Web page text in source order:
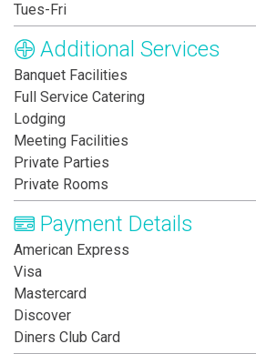
Tues-Fri
Additional Services
Banquet Facilities
Full Service Catering
Lodging
Meeting Facilities
Private Parties
Private Rooms
Payment Details
American Express
Visa
Mastercard
Discover
Diners Club Card